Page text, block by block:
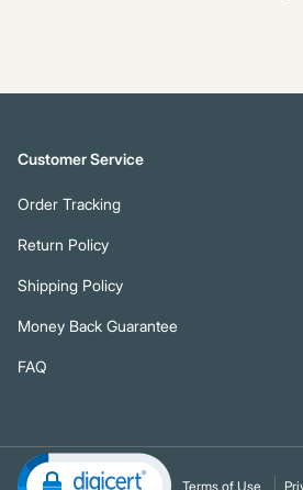
Customer Service
Order Tracking
Return Policy
Shipping Policy
Money Back Guarantee
FAQ
Terms of Use